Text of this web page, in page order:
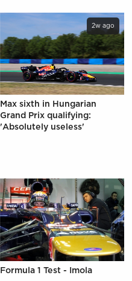
2w ago
Max sixth in Hungarian
Grand Prix qualifying:
'Absolutely useless'
Formula 1 Test - Imola